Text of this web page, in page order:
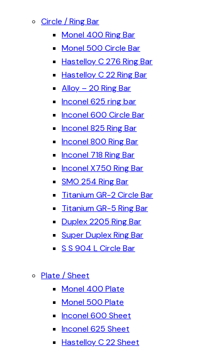
Circle / Ring Bar
Monel 400 Ring Bar
Monel 500 Circle Bar
Hastelloy C 276 Ring Bar
Hastelloy C 22 Ring Bar
Alloy – 20 Ring Bar
Inconel 625 ring bar
Inconel 600 Circle Bar
Inconel 825 Ring Bar
Inconel 800 Ring Bar
Inconel 718 Ring Bar
Inconel X750 Ring Bar
SMO 254 Ring Bar
Titanium GR-2 Circle Bar
Titanium GR-5 Ring Bar
Duplex 2205 Ring Bar
Super Duplex Ring Bar
S S 904 L Circle Bar
Plate / Sheet
Monel 400 Plate
Monel 500 Plate
Inconel 600 Sheet
Inconel 625 Sheet
Hastelloy C 22 Sheet